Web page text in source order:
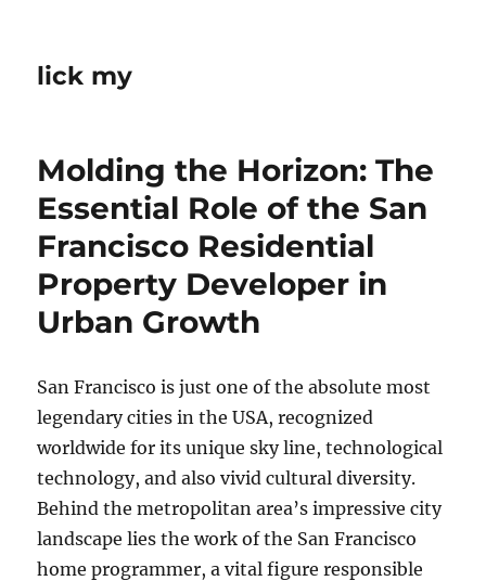
lick my
Molding the Horizon: The
Essential Role of the San
Francisco Residential
Property Developer in
Urban Growth
San Francisco is just one of the absolute most
legendary cities in the USA, recognized
worldwide for its unique sky line, technological
technology, and also vivid cultural diversity.
Behind the metropolitan area’s impressive city
landscape lies the work of the San Francisco
home programmer, a vital figure responsible